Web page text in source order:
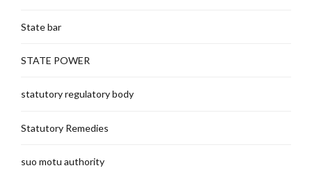
State bar
STATE POWER
statutory regulatory body
Statutory Remedies
suo motu authority